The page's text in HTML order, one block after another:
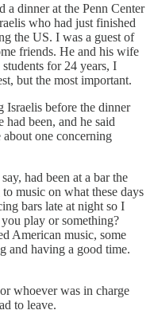
a dinner at the Penn Center
who had just finished
the US. I was a guest of
friends. He and his wife
for 24 years, I
but the most important.
before the dinner
had been, and he said
one concerning
had been at a bar the
music on what these days
bars late at night so I
play or something?
American music, some
and having a good time.
whoever was in charge
to leave.